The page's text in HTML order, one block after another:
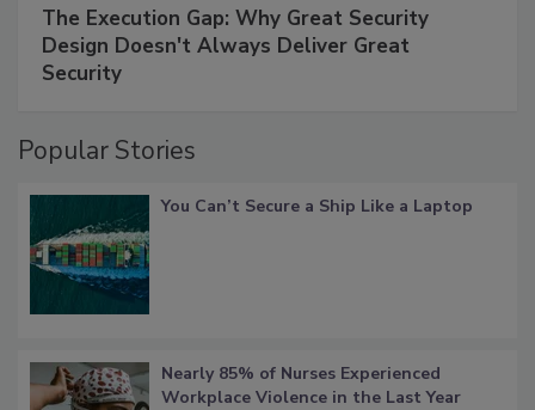
The Execution Gap: Why Great Security
Design Doesn't Always Deliver Great
Security
Popular Stories
You Can’t Secure a Ship Like a Laptop
Nearly 85% of Nurses Experienced
Workplace Violence in the Last Year